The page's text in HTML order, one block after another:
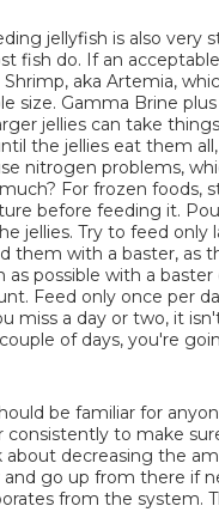
jellyfish is also very
fish do. If an
aka Artemia,
size. Gamma Brine
jellies can take
the jellies eat them
nitrogen problems,
For frozen
before feeding it.
jellies. Try to feed
with a baster, as
possible with a
Feed only once per
miss a day or two, it
of days, you're
be familiar for
to make
decreasing the
go up from there if
from the system.